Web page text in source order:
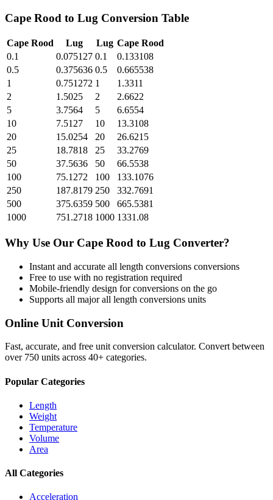
Cape Rood to Lug Conversion Table
Cape Rood Lug Lug Cape Rood
0.1
0.075127 0.1
0.133108
0.5
0.375636 0.5
0.665538
1
0.751272 1
1.3311
2
1.5025 2
2.6622
5
3.7564 5
6.6554
10
7.5127 10
13.3108
20
15.0254 20
26.6215
25
18.7818 25
33.2769
50
37.5636 50
66.5538
100
75.1272 100
133.1076
250
187.8179 250
332.7691
500
375.6359 500
665.5381
1000
751.2718 1000 1331.08
Why Use Our Cape Rood to Lug Converter?
Instant and accurate all length conversions conversions
Free to use with no registration required
Mobile-friendly design for conversions on the go
Supports all majorall length conversions units
Online Unit Conversion
Fast, accurate, and free unit conversion calculator. Convert between
over 750 units across 40+ categories.
Popular Categories
Length
Weight
Temperature
Volume
Area
All Categories
Acceleration